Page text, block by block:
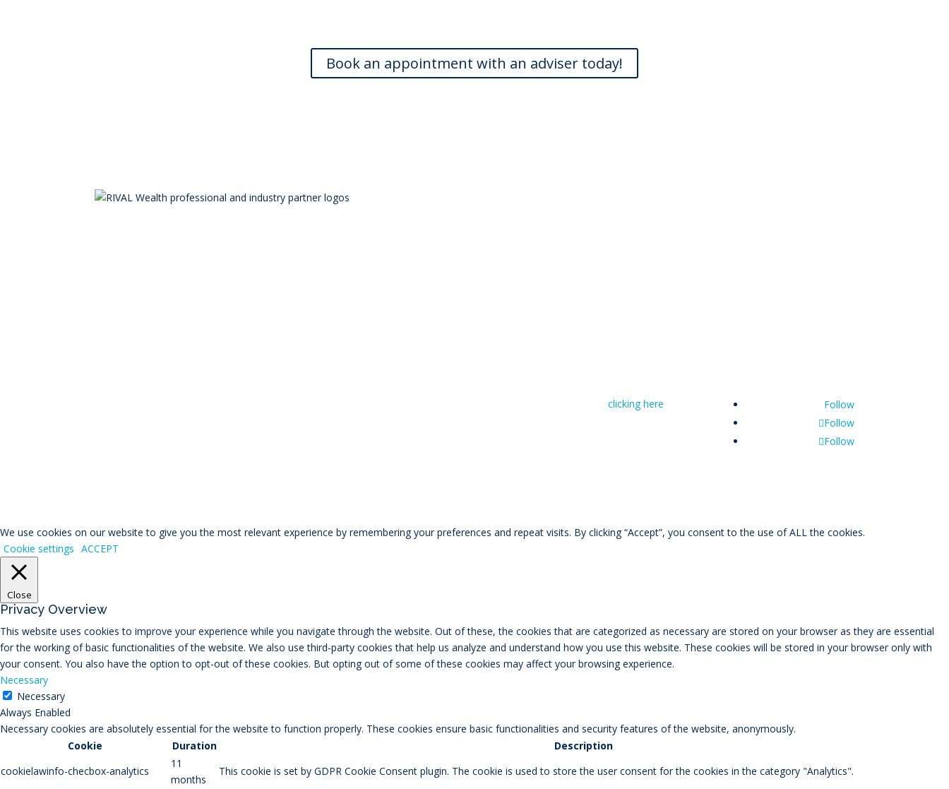
Book an appointment with an adviser today!
You can read RIVAL Wealth’s Financial Advice Disclosure Statement byclicking here
Follow
Follow
Follow
We use cookies on our website to give you the most relevant experience by remembering your preferences and repeat visits. By clicking “Accept”, you consent to the use of ALL the cookies.
Cookie settings ACCEPT
Close
Privacy Overview
This website uses cookies to improve your experience while you navigate through the website. Out of these, the cookies that are categorized as necessary are stored on your browser as they are essential
for the working of basic functionalities of the website. We also use third-party cookies that help us analyze and understand how you use this website. These cookies will be stored in your browser only with
your consent. You also have the option to opt-out of these cookies. But opting out of some of these cookies may affect your browsing experience.
Necessary
Necessary
Always Enabled
Necessary cookies are absolutely essential for the website to function properly. These cookies ensure basic functionalities and security features of the website, anonymously.
Cookie
Duration
Description
cookielawinfo-checbox-analytics
11
months
This cookie is set by GDPR Cookie Consent plugin. The cookie is used to store the user consent for the cookies in the category "Analytics".